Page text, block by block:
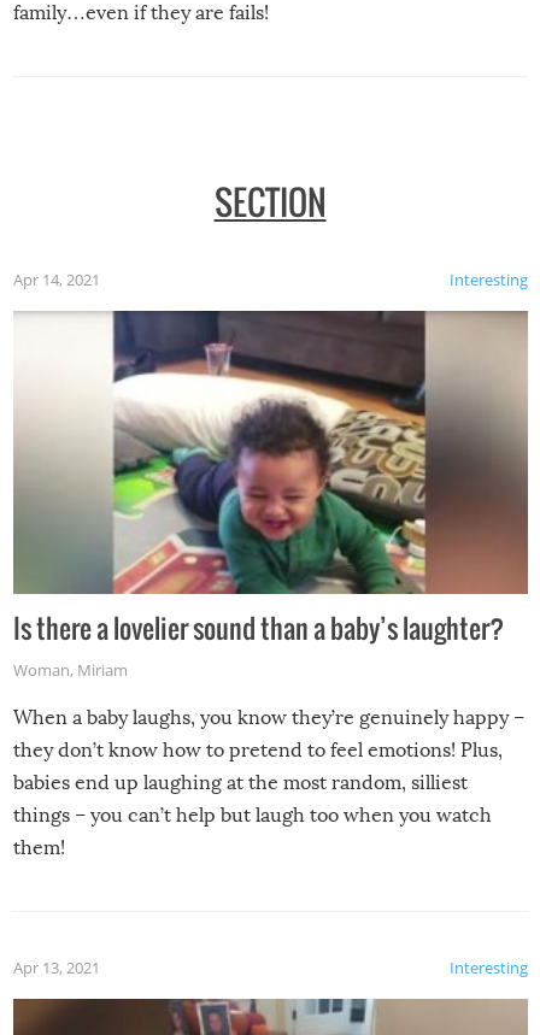
family…even if they are fails!
SECTION
Interesting
Apr 14, 2021
Is there a lovelier sound than a baby’s laughter?
Woman, Miriam
When a baby laughs, you know they’re genuinely happy –
they don’t know how to pretend to feel emotions! Plus,
babies end up laughing at the most random, silliest
things – you can’t help but laugh too when you watch
them!
Interesting
Apr 13, 2021